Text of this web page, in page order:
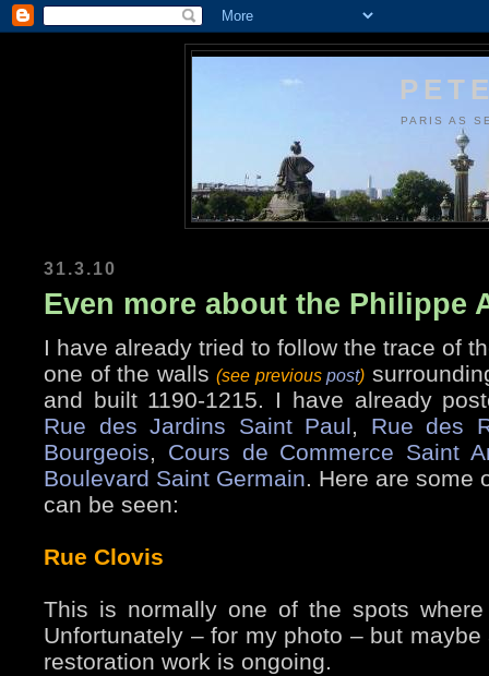
PARIS AS
31.3.10
Even more about the Philippe
I have already tried to follow the trace of
one of the walls(see previouspost)
and built 1190-1215. I have already
Rue des Jardins Saint Paul, Rue des
Bourgeois, Cours de Commerce Saint
Boulevard Saint Germain. Here are some
can be seen:
Rue Clovis
This is normally one of the spots
Unfortunately – for my photo – but
restoration work is ongoing.